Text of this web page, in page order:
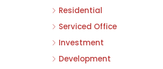
Residential
Serviced Office
Investment
Development